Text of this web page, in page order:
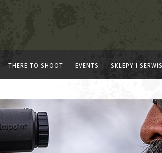
THERE TO SHOOT EVENTS SKLEPY I SERWIS